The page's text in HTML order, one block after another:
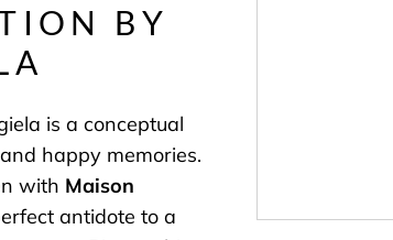
BY
is a conceptual
happy memories.
with Maison
antidote to a